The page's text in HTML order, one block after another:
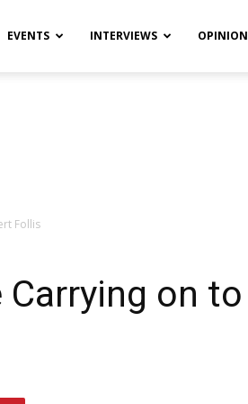
EVENTS INTERVIEWS OPINION
Follis
Carrying on to